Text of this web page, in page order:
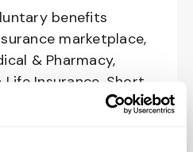
benefits
marketplace,
& Pharmacy,
Life Insurance, Short
Hospital Indemnity,